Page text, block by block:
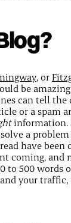
, or
be
can tell
or a spam
information.
a
have
coming,
to 500 words
your